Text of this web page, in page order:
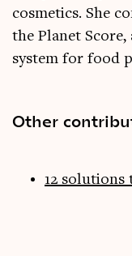
cosmetics. She
the Planet
system for food
Other
12 solutions